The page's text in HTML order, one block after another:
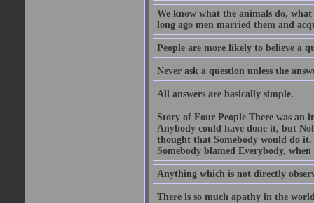
We know what the animals do, what
long ago men married them and
People are more likely to believe a
Never ask a question unless the
All answers are basically simple.
Story of Four People There was an
Anybody could have done it, but
thought that Somebody would do
Somebody blamed Everybody,
Anything which is not directly
There is so much apathy in the